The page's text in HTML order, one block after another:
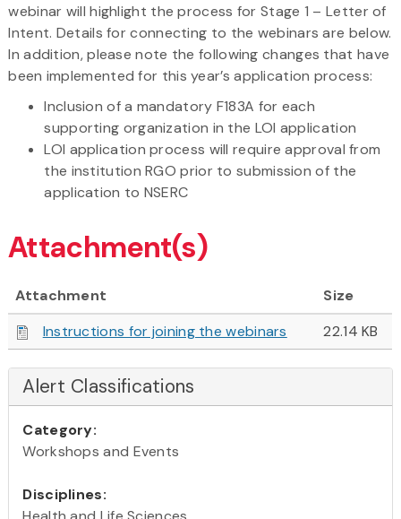
webinar will highlight the process for Stage 1 – Letter of
Intent. Details for connecting to the webinars are below.
In addition, please note the following changes that have
been implemented for this year’s application process:
Inclusion of a mandatory F183A for each
supporting organization in the LOI application
LOI application process will require approval from
the institution RGO prior to submission of the
application to NSERC
Attachment(s)
Attachment
Size
Instructions for joining the webinars
22.14 KB
Alert Classifications
Category:
Workshops and Events
Disciplines: